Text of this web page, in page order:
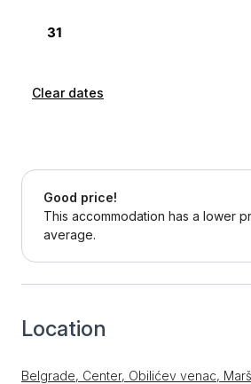
Clear dates
Good price!
This accommodation has a lower
average.
Location
Belgrade, Center, Obilićev venac,